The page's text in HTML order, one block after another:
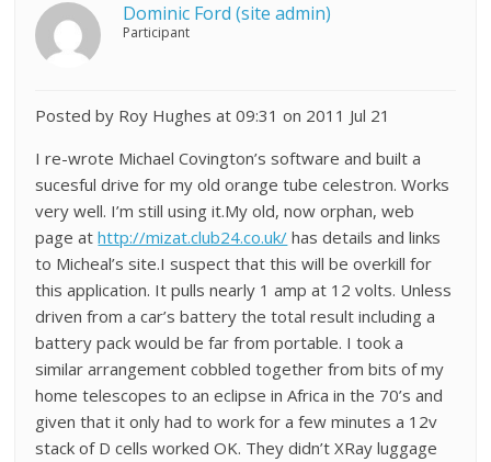
Dominic Ford (site admin)
Participant
Posted by Roy Hughes at 09:31 on 2011 Jul 21
I re-wrote Michael Covington’s software and built a
sucesful drive for my old orange tube celestron. Works
very well. I’m still using it.My old, now orphan, web
page athttp://mizat.club24.co.uk/ has details and links
to Micheal’s site.I suspect that this will be overkill for
this application. It pulls nearly 1 amp at 12 volts. Unless
driven from a car’s battery the total result including a
battery pack would be far from portable. I took a
similar arrangement cobbled together from bits of my
home telescopes to an eclipse in Africa in the 70’s and
given that it only had to work for a few minutes a 12v
stack of D cells worked OK. They didn’t XRay luggage